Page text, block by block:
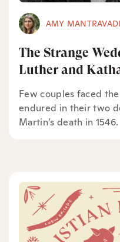
AMY MANTRAVADI
The Strange
Luther and
Few couples faced
endured in their two
Martin’s death in 1546.